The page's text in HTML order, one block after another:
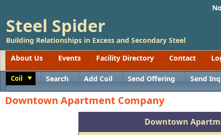
Steel Spider
Building Relationships in Excess and Secondary Steel
About Us
Events Facility Directory Contact
Coil Search Add Coil Send Offering Send
Downtown Apartment Company
Downtown